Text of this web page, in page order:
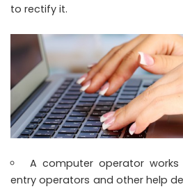
to rectify it.
A computer operator
entry operators and other help